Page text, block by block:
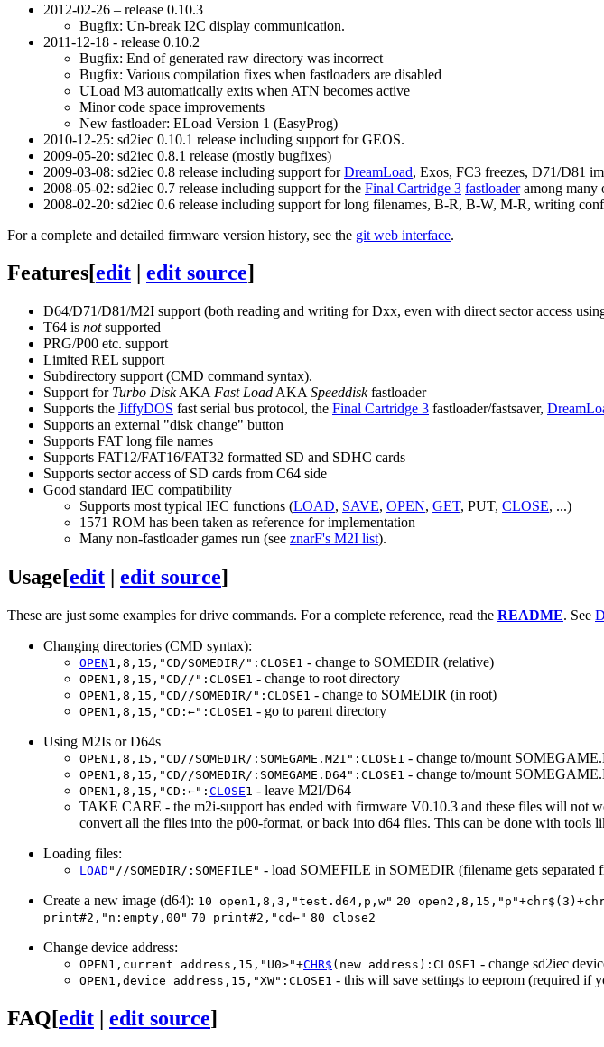
2012-02-26 – release 0.10.3
Bugfix: Un-break I2C display communication.
2011-12-18 - release 0.10.2
Bugfix: End of generated raw directory was incorrect
Bugfix: Various compilation fixes when fastloaders are disabled
ULoad M3 automatically exits when ATN becomes active
Minor code space improvements
New fastloader: ELoad Version 1 (EasyProg)
2010-12-25: sd2iec 0.10.1 release including support for GEOS.
2009-05-20: sd2iec 0.8.1 release (mostly bugfixes)
2009-03-08: sd2iec 0.8 release including support forDreamLoad, Exos, FC3 freezes, D71/D81
2008-05-02: sd2iec 0.7 release including support for the Final Cartridge 3 fastloaderamong many
2008-02-20: sd2iec 0.6 release including support for long filenames, B-R, B-W, M-R, writing
For a complete and detailed firmware version history, see the git web interface.
Features[edit edit source]
D64/D71/D81/M2I support (both reading and writing for Dxx, even with direct sector access
T64 is notsupported
PRG/P00 etc. support
Limited REL support
Subdirectory support (CMD command syntax).
Support for Turbo DiskAKA Fast Load AKA Speeddiskfastloader
Supports the JiffyDOS fast serial bus protocol, the Final Cartridge 3 fastloader/fastsaver,
Supports an external "disk change" button
Supports FAT long file names
Supports FAT12/FAT16/FAT32 formatted SD and SDHC cards
Supports sector access of SD cards from C64 side
Good standard IEC compatibility
Supports most typical IEC functions (LOAD, SAVE, OPEN, GET, PUT, CLOSE, ...)
1571 ROM has been taken as reference for implementation
Many non-fastloader games run (see znarF's M2I list).
Usage[edit edit source]
These are just some examples for drive commands. For a complete reference, read the README. See
Changing directories (CMD syntax):
OPEN1,8,15,"CD/SOMEDIR/":CLOSE1 - change to SOMEDIR (relative)
OPEN1,8,15,"CD//":CLOSE1 - change to root directory
OPEN1,8,15,"CD//SOMEDIR/":CLOSE1 - change to SOMEDIR (in root)
OPEN1,8,15,"CD:←":CLOSE1 - go to parent directory
Using M2Is or D64s
OPEN1,8,15,"CD//SOMEDIR/:SOMEGAME.M2I":CLOSE1 - change to/mount
OPEN1,8,15,"CD//SOMEDIR/:SOMEGAME.D64":CLOSE1 - change to/mount
OPEN1,8,15,"CD:←": CLOSE1 - leave M2I/D64
TAKE CARE - the m2i-support has ended with firmware V0.10.3 and these files will not
convert all the files into the p00-format, or back into d64 files. This can be done with
Loading files:
LOAD "//SOMEDIR/:SOMEFILE" - load SOMEFILE in SOMEDIR (filename gets separated
Create a new image (d64): 10 open1,8,3,"test.d64,p,w" 20
print#2,"n:empty,00" 70 print#2,"cd←" 80 close2
Change device address:
OPEN1,current address,15,"U0>"+CHR$ (new address):CLOSE1 - change sd2iec
OPEN1,device address,15,"XW":CLOSE1 - this will save settings to eeprom (required if
FAQ[edit | edit source]